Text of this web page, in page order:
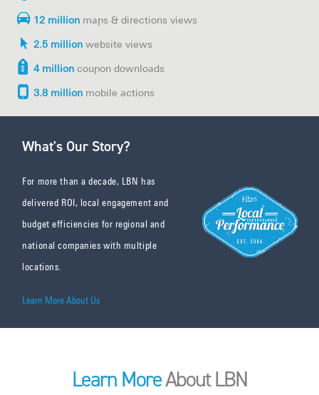
12 million maps & directions views
2.5 million website views
4 million coupon downloads
3.8 million mobile actions
What's Our Story?
For more than a decade, LBN has
delivered ROI, local engagement and
budget efficiencies for regional and
national companies with multiple
locations.
Learn More About Us
Learn MoreAbout LBN